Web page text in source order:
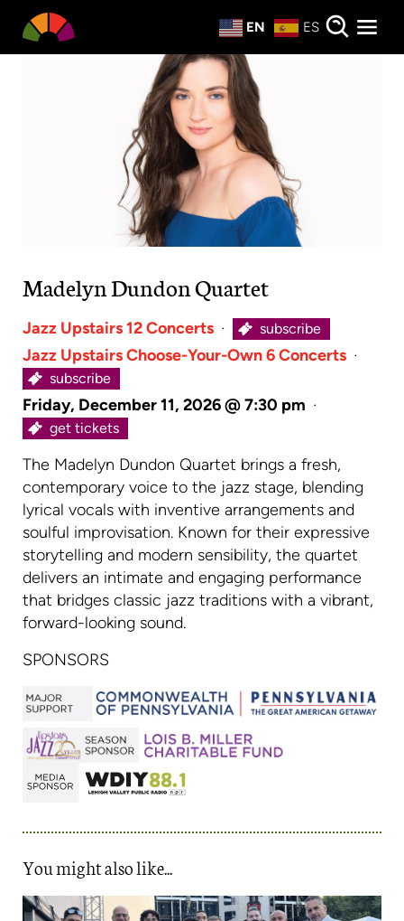
EN ES
Madelyn Dundon Quartet
Jazz Upstairs 12 Concerts · subscribe
Jazz Upstairs Choose-Your-Own 6 Concerts ·
subscribe
Friday, December 11, 2026 @ 7:30 pm ·
get tickets
The Madelyn Dundon Quartet brings a fresh,
contemporary voice to the jazz stage, blending
lyrical vocals with inventive arrangements and
soulful improvisation. Known for their expressive
storytelling and modern sensibility, the quartet
delivers an intimate and engaging performance
that bridges classic jazz traditions with a vibrant,
forward-looking sound.
SPONSORS
You might also like...
Private Events
About